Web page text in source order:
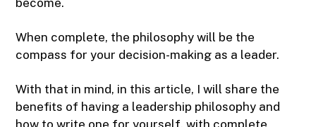
become.
When complete, the philosophy will be the
compass for your decision-making as a leader.
With that in mind, in this article, I will share the
benefits of having a leadership philosophy and